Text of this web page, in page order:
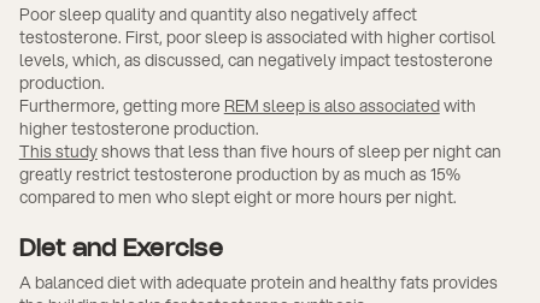
Poor sleep quality and quantity also negatively affect
testosterone. First, poor sleep is associated with higher cortisol
levels, which, as discussed, can negatively impact testosterone
production.
Furthermore, getting more REM sleep is also associatedwith
higher testosterone production.
This studyshows that less than five hours of sleep per night can
greatly restrict testosterone production by as much as 15%
compared to men who slept eight or more hours per night.
Diet and Exercise
A balanced diet with adequate protein and healthy fats provides